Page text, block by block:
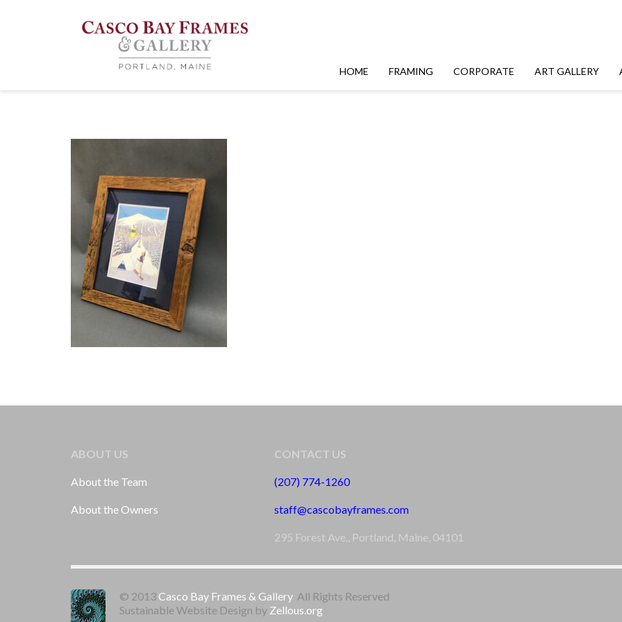
HOME FRAMING CORPORATE ART GALLERY
ABOUT US
About the Team
About the Owners
CONTACT US
(207) 774-1260
staff@cascobayframes.com
295 Forest Ave., Portland, Maine, 04101
© 2013 Casco Bay Frames & Gallery All Rights Reserved
Sustainable Website Design by Zellous.org